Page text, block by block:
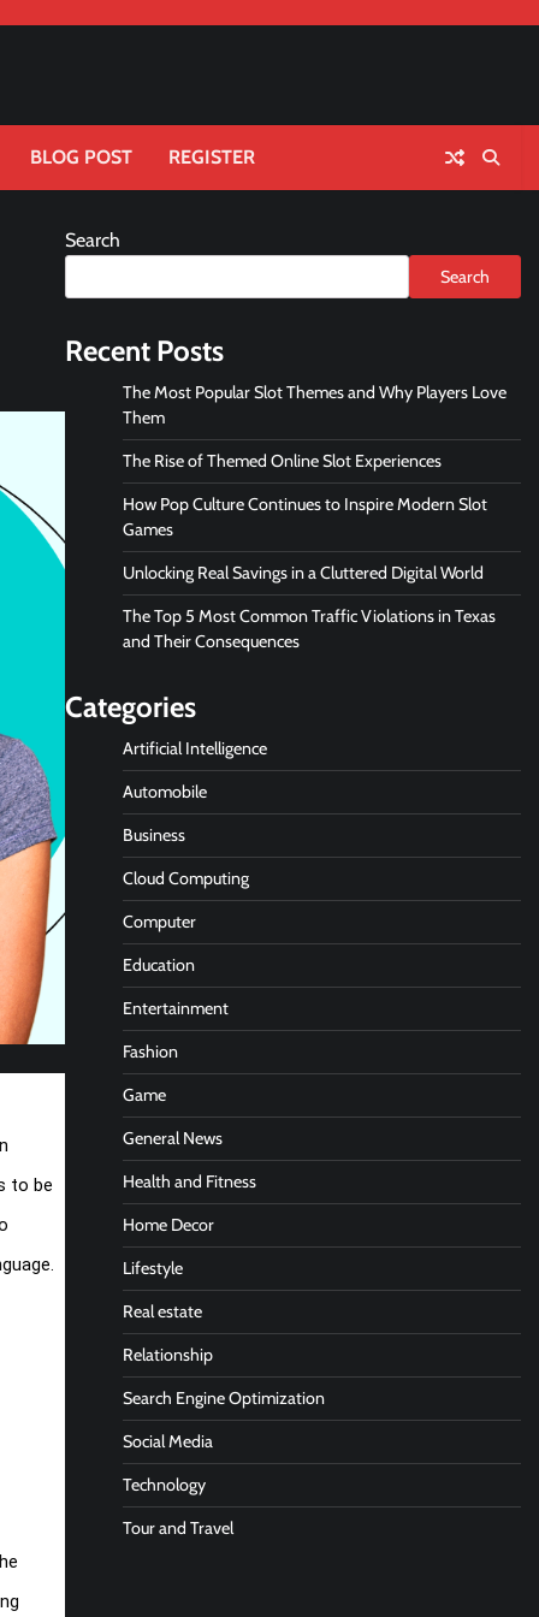
BLOG POST REGISTER
to be
Search
Search
Recent Posts
The Most Popular Slot Themes and Why Players Love
Them
The Rise of Themed Online Slot Experiences
How Pop Culture Continues to Inspire Modern Slot
Games
Unlocking Real Savings in a Cluttered Digital World
The Top 5 Most Common Traffic Violations in Texas
and Their Consequences
Categories
Artificial Intelligence
Automobile
Business
Cloud Computing
Computer
Education
Entertainment
Fashion
Game
General News
Health and Fitness
Home Decor
Lifestyle
Real estate
Relationship
Search Engine Optimization
Social Media
Technology
Tour and Travel